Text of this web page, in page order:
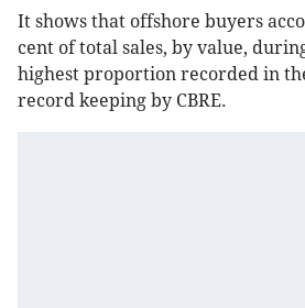
It shows that offshore buyers
cent of total sales, by value,
highest proportion recorded in
record keeping by CBRE.